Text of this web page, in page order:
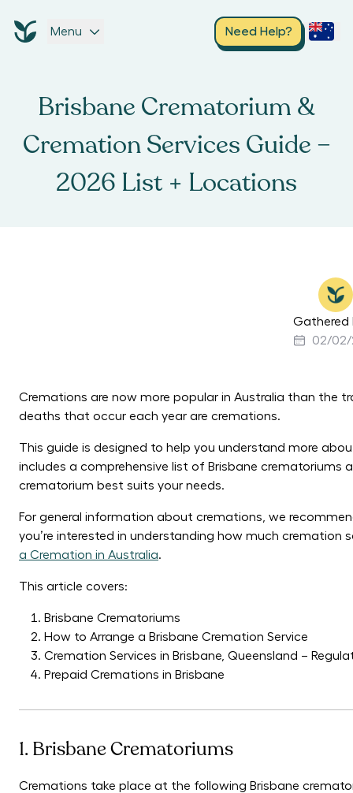
Menu Need Help?
Brisbane Crematorium &
Cremation Services Guide –
2026 List + Locations
Gathered
02/02/
Cremations are now more popular in Australia than the
deaths that occur each year are cremations.
This guide is designed to help you understand more
includes a comprehensive list of Brisbane crematoriums
crematorium best suits your needs.
For general information about cremations, we
you’re interested in understanding how much cremation
a Cremation in Australia.
This article covers:
Brisbane Crematoriums
How to Arrange a Brisbane Cremation Service
Cremation Services in Brisbane, Queensland –
Prepaid Cremations in Brisbane
1. Brisbane Crematoriums
Cremations take place at the following Brisbane